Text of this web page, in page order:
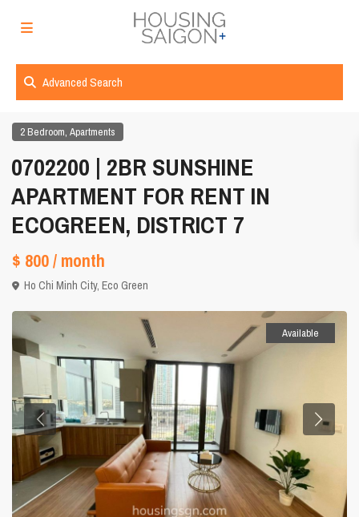
Advanced Search
2 Bedroom,Apartments
0702200 | 2BR SUNSHINE
APARTMENT FOR RENT IN
ECOGREEN, DISTRICT 7
$ 800/ month
Ho Chi Minh City,Eco Green
Available